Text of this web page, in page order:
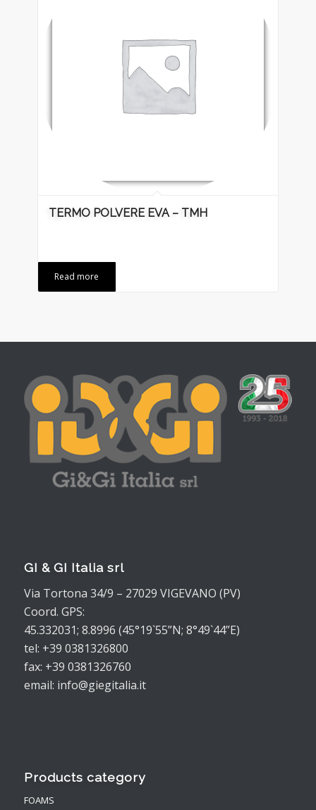
TERMO POLVERE EVA – TMH
Read more
GI & GI Italia srl
Via Tortona 34/9 – 27029 VIGEVANO (PV)
Coord. GPS:
45.332031; 8.8996 (45°19`55”N; 8°49`44”E)
tel: +39 0381326800
fax: +39 0381326760
email: info@giegitalia.it
Products category
FOAMS